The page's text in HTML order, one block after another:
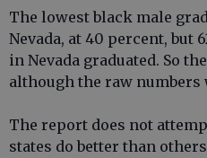
The lowest black male
Nevada, at 40 percent, but
in Nevada graduated. So
although the raw numbers
The report does not
states do better than